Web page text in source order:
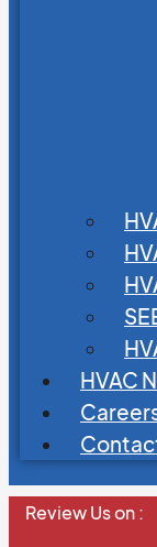
HVAC
Review Us on :